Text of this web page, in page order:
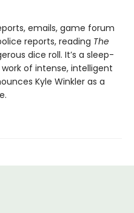
emails, game forum
reports, reading The
dice roll. It’s a sleep-
of intense, intelligent
Kyle Winkler as a